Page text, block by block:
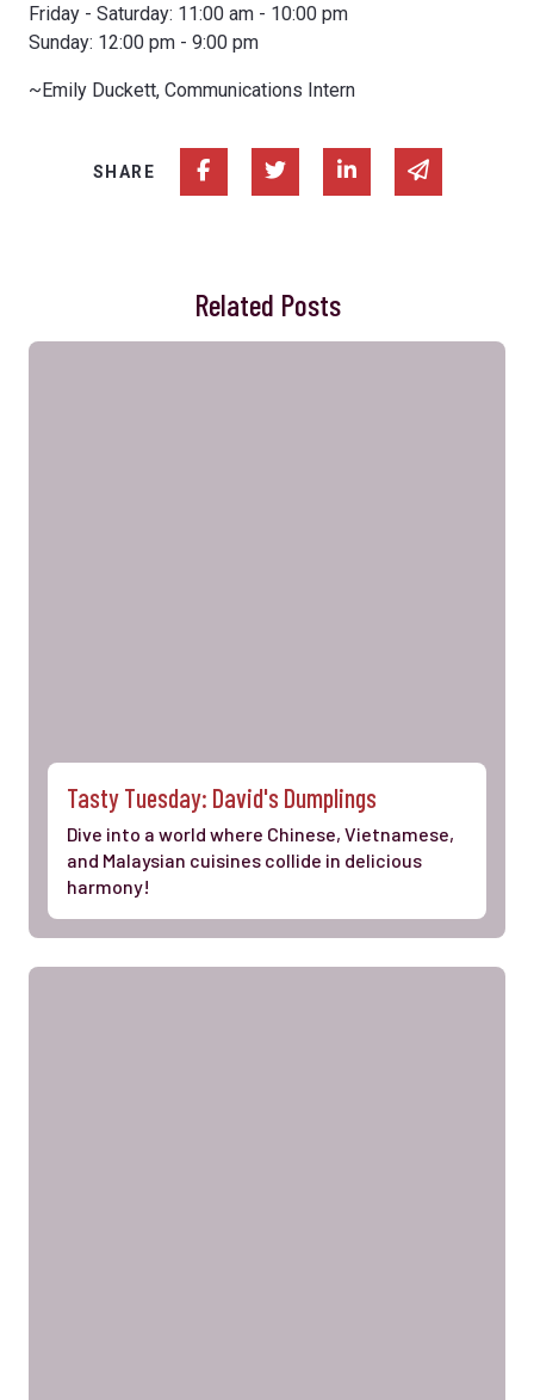
Friday - Saturday: 11:00 am - 10:00 pm
Sunday: 12:00 pm - 9:00 pm
~Emily Duckett, Communications Intern
SHARE Share on Facebook
Share on TwitterShare on Linked In
Share via
Related Posts
Tasty Tuesday: David's Dumplings
Dive into a world where Chinese, Vietnamese,
and Malaysian cuisines collide in delicious
harmony!